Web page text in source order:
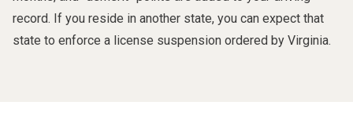
record. If you reside in another state, you can expect that
state to enforce a license suspension ordered by Virginia.